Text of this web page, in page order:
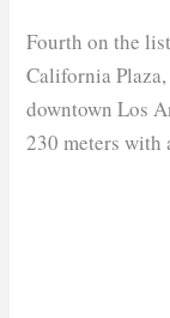
Fourth on the
California
downtown Los
230 meters